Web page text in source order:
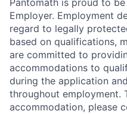
Pantomath is proud to
Employer. Employment
regard to legally
based on qualifications,
are committed to
accommodations to
during the application
throughout employment.
accommodation, please